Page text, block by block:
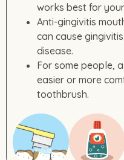
works best for
Anti-gingivitis
can cause
disease.
For some people,
easier or more
toothbrush.